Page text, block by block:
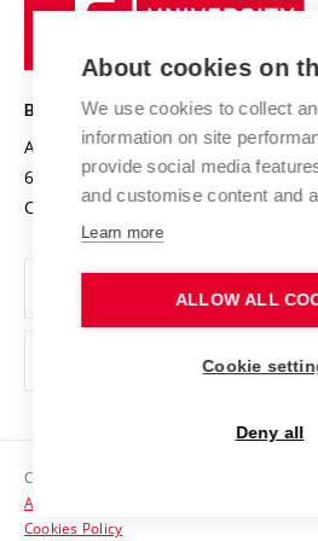
Research infrastructures
Projects
Projects from Structural Funds
Specific University Research
International Agreements
Safe University
Organization Structure
Official notice board
Personal Data Protection
Support and development of
Contacts
BRNO UNIVERSITY OF TECHNOLOGY
Antonínská 548/1
602 00 Brno
Czech Republic
www.vut.cz
vut@vutbr.cz
Copyright © 2026 VUT
Accessibility Statement
Cookies Policy
About cookies on
We use cookies to collect
information on site
provide social media
and customise content and
Learn more
ALLOW ALL
Cookie
Deny all